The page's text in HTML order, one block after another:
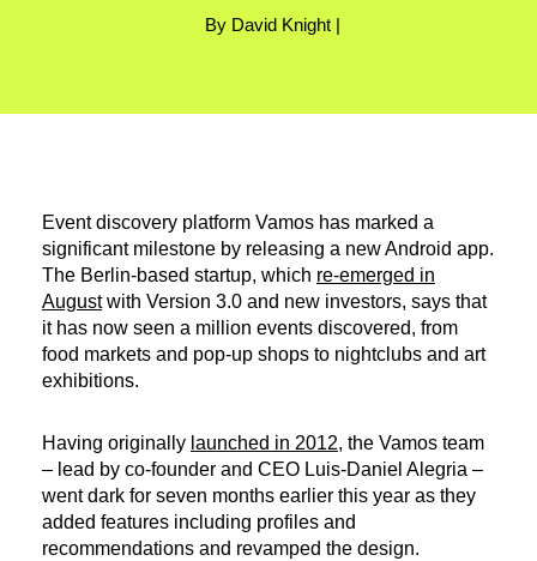
By David Knight |
Event discovery platform Vamos has marked a
significant milestone by releasing a new Android app.
The Berlin-based startup, which re-emerged in
Augustwith Version 3.0 and new investors, says that
it has now seen a million events discovered, from
food markets and pop-up shops to nightclubs and art
exhibitions.
Having originally launched in 2012, the Vamos team
– lead by co-founder and CEO Luis-Daniel Alegria –
went dark for seven months earlier this year as they
added features including profiles and
recommendations and revamped the design.